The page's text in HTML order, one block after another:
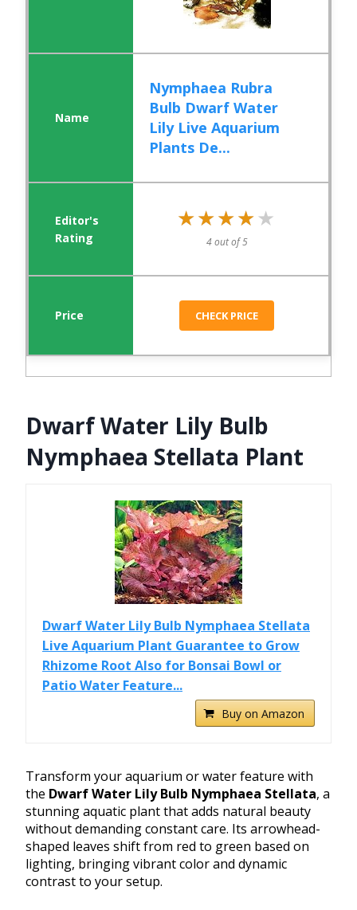
Nymphaea Rubra
Bulb Dwarf Water
Lily Live Aquarium
Plants De...
★★★★★
★★★★★
4 out of 5
CHECK PRICE
Dwarf Water Lily Bulb
Nymphaea Stellata Plant
Dwarf Water Lily Bulb Nymphaea Stellata
Live Aquarium Plant Guarantee to Grow
Rhizome Root Also for Bonsai Bowl or
Patio Water Feature...
Buy on Amazon
Transform your aquarium or water feature with
the Dwarf Water Lily Bulb Nymphaea Stellata, a
stunning aquatic plant that adds natural beauty
without demanding constant care. Its arrowhead-
shaped leaves shift from red to green based on
lighting, bringing vibrant color and dynamic
contrast to your setup.